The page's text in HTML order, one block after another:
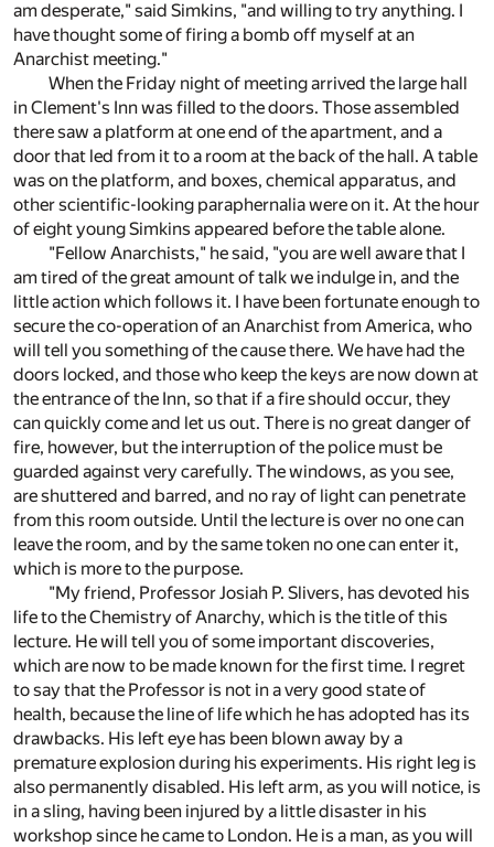
am desperate," said Simkins, "and willing to try anything. I
have thought some of firing a bomb off myself at an
Anarchist meeting."
When the Friday night of meeting arrived the large hall
in Clement's Inn was filled to the doors. Those assembled
there saw a platform at one end of the apartment, and a
door that led from it to a room at the back of the hall. A table
was on the platform, and boxes, chemical apparatus, and
other scientific-looking paraphernalia were on it. At the hour
of eight young Simkins appeared before the table alone.
"Fellow Anarchists," he said, "you are well aware that I
am tired of the great amount of talk we indulge in, and the
little action which follows it. I have been fortunate enough to
secure the co-operation of an Anarchist from America, who
will tell you something of the cause there. We have had the
doors locked, and those who keep the keys are now down at
the entrance of the Inn, so that if a fire should occur, they
can quickly come and let us out. There is no great danger of
fire, however, but the interruption of the police must be
guarded against very carefully. The windows, as you see,
are shuttered and barred, and no ray of light can penetrate
from this room outside. Until the lecture is over no one can
leave the room, and by the same token no one can enter it,
which is more to the purpose.
"My friend, Professor Josiah P. Slivers, has devoted his
life to the Chemistry of Anarchy, which is the title of this
lecture. He will tell you of some important discoveries,
which are now to be made known for the first time. I regret
to say that the Professor is not in a very good state of
health, because the line of life which he has adopted has its
drawbacks. His left eye has been blown away by a
premature explosion during his experiments. His right leg is
also permanently disabled. His left arm, as you will notice, is
in a sling, having been injured by a little disaster in his
workshop since he came to London. He is a man, as you will